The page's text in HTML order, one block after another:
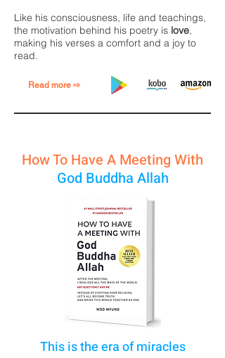
Like his consciousness, life and teachings,
the motivation behind his poetry is love,
making his verses a comfort and a joy to
read.
Read more ⇨
How To Have A Meeting With
God Buddha Allah
This is the era of miracles